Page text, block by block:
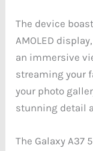
The device
AMOLED
an immersive
streaming your
your photo
stunning detail
The Galaxy A37